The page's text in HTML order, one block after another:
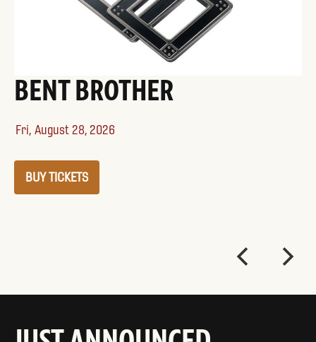
WILL WOOD
Sat, August 29, 2026
BUY TICKETS